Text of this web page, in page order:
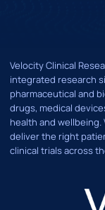
Velocity Clinical
integrated research
pharmaceutical and
drugs, medical
health and
deliver the right
clinical trials across